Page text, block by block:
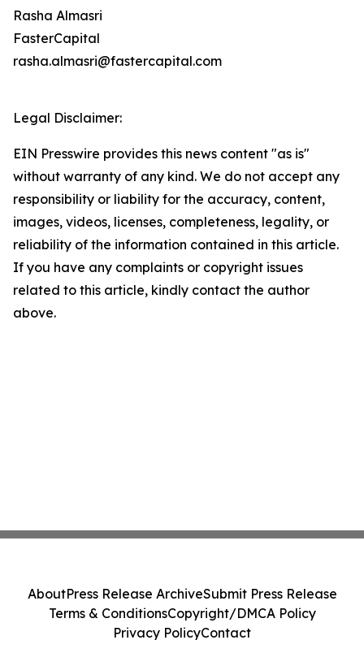
Rasha Almasri
FasterCapital
rasha.almasri@fastercapital.com
Legal Disclaimer:
EIN Presswire provides this news content "as is"
without warranty of any kind. We do not accept any
responsibility or liability for the accuracy, content,
images, videos, licenses, completeness, legality, or
reliability of the information contained in this article.
If you have any complaints or copyright issues
related to this article, kindly contact the author
above.
AboutPress Release ArchiveSubmit Press Release
Terms & ConditionsCopyright/DMCA Policy
Privacy PolicyContact